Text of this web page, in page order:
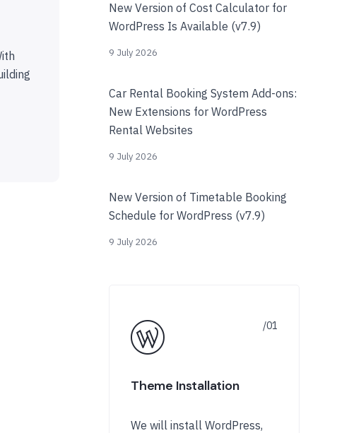
New Version of Cost Calculator for
WordPress Is Available (v7.9)
9 July 2026
Car Rental Booking System Add-ons:
New Extensions for WordPress
Rental Websites
9 July 2026
New Version of Timetable Booking
Schedule for WordPress (v7.9)
9 July 2026
Theme Installation
We will install WordPress,